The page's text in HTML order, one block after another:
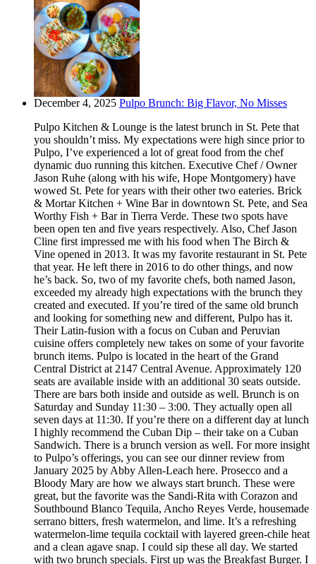
December 4, 2025 Pulpo Brunch: Big Flavor, No Misses
Pulpo Kitchen & Lounge is the latest brunch in St. Pete that
you shouldn’t miss. My expectations were high since prior to
Pulpo, I’ve experienced a lot of great food from the chef
dynamic duo running this kitchen. Executive Chef / Owner
Jason Ruhe (along with his wife, Hope Montgomery) have
wowed St. Pete for years with their other two eateries. Brick
& Mortar Kitchen + Wine Bar in downtown St. Pete, and Sea
Worthy Fish + Bar in Tierra Verde. These two spots have
been open ten and five years respectively. Also, Chef Jason
Cline first impressed me with his food when The Birch &
Vine opened in 2013. It was my favorite restaurant in St. Pete
that year. He left there in 2016 to do other things, and now
he’s back. So, two of my favorite chefs, both named Jason,
exceeded my already high expectations with the brunch they
created and executed. If you’re tired of the same old brunch
and looking for something new and different, Pulpo has it.
Their Latin-fusion with a focus on Cuban and Peruvian
cuisine offers completely new takes on some of your favorite
brunch items. Pulpo is located in the heart of the Grand
Central District at 2147 Central Avenue. Approximately 120
seats are available inside with an additional 30 seats outside.
There are bars both inside and outside as well. Brunch is on
Saturday and Sunday 11:30 – 3:00. They actually open all
seven days at 11:30. If you’re there on a different day at lunch
I highly recommend the Cuban Dip – their take on a Cuban
Sandwich. There is a brunch version as well. For more insight
to Pulpo’s offerings, you can see our dinner review from
January 2025 by Abby Allen-Leach here. Prosecco and a
Bloody Mary are how we always start brunch. These were
great, but the favorite was the Sandi-Rita with Corazon and
Southbound Blanco Tequila, Ancho Reyes Verde, housemade
serrano bitters, fresh watermelon, and lime. It’s a refreshing
watermelon-lime tequila cocktail with layered green-chile heat
and a clean agave snap. I could sip these all day. We started
with two brunch specials. First up was the Breakfast Burger. I